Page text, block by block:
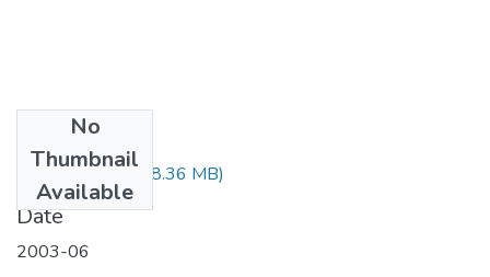
No
Thumbnail
Available
Halgeyo Jillo.pdf (8.36 MB)
Date
2003-06